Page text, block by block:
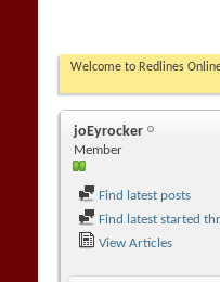
Welcome to Redlines
joEyrocker
Member
Find latest posts
Find latest started
View Articles